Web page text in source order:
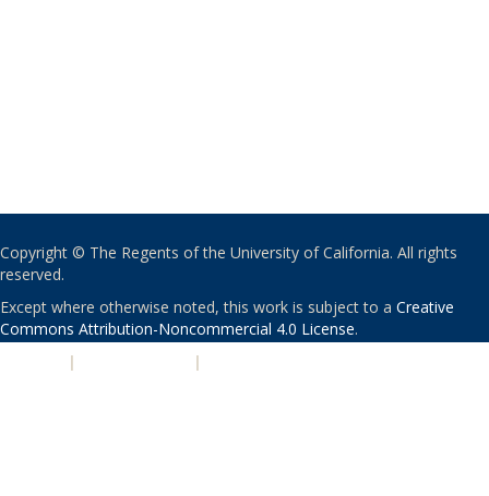
Copyright © The Regents of the University of California. All rights
reserved.
Except where otherwise noted, this work is subject to a Creative
Commons Attribution-Noncommercial 4.0 License.
| |